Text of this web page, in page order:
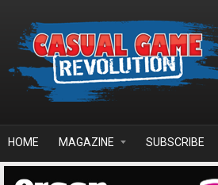
HOME MAGAZINE SUBSCRIBE